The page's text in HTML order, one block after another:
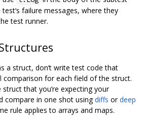
failure messages, where they
test runner.
a struct, don‘t write test code that
comparison for each field of the struct.
that you’re expecting your
compare in one shot usingdiffs ordeep
rule applies to arrays and maps.